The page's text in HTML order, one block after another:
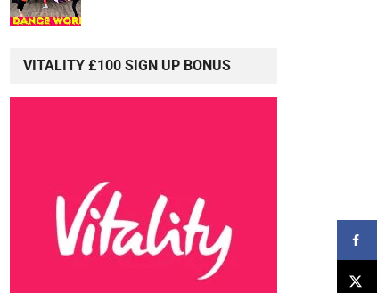
VITALITY £100 SIGN UP BONUS